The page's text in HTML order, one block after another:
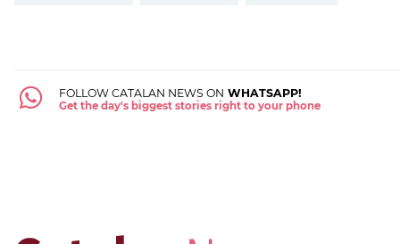
FOLLOW CATALAN NEWS ON WHATSAPP!
Get the day's biggest stories right to your phone